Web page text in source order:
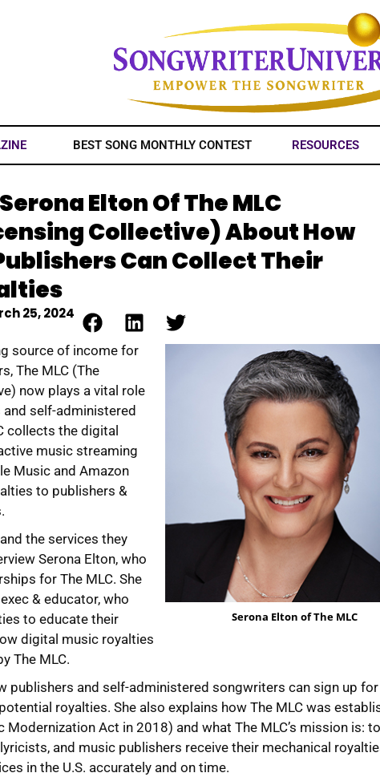
BEST SONG MONTHLY CONTEST RESOURCES
Elton Of The MLC
Collective) About How
Can Collect Their
25, 2024
Serona Elton of The MLC
source of income for
The MLC (The
now plays a vital role
self-administered
collects the digital
music streaming
Music and Amazon
to publishers &
the services they
Serona Elton, who
for The MLC. She
& educator, who
to educate their
digital music royalties
The MLC.
publishers and self-administered songwriters can sign up for
royalties. She also explains how The MLC was
Act in 2018) and what The MLC’s mission is:
and music publishers receive their mechanical
in the U.S. accurately and on time.